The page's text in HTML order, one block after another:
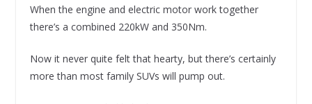
When the engine and electric motor work together
there’s a combined 220kW and 350Nm.
Now it never quite felt that hearty, but there’s certainly
more than most family SUVs will pump out.